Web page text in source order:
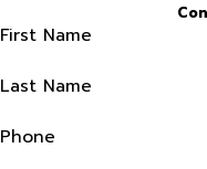
First Name
Last Name
Phone